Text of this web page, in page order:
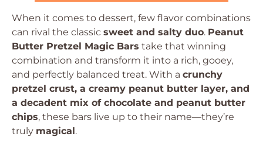
When it comes to dessert, few flavor combinations
can rival the classic sweet and salty duo. Peanut
Butter Pretzel Magic Bars take that winning
combination and transform it into a rich, gooey,
and perfectly balanced treat. With a crunchy
pretzel crust, a creamy peanut butter layer, and
a decadent mix of chocolate and peanut butter
chips, these bars live up to their name—they’re
truly magical.